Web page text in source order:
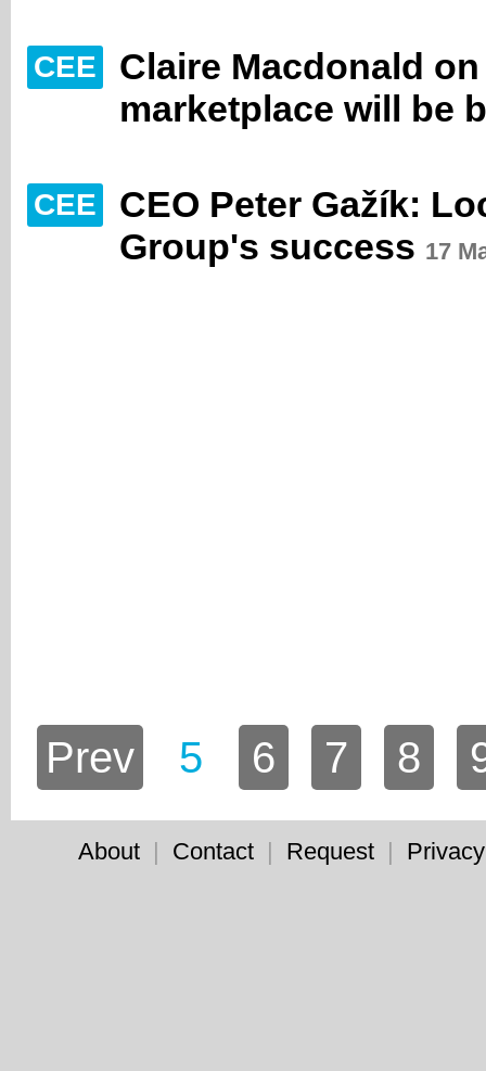
CEE
Claire Macdonald
marketplace will be
CEE
CEO Peter Gažík:
Group's success 17
Prev 5 6 7 8
About | Contact | Request |